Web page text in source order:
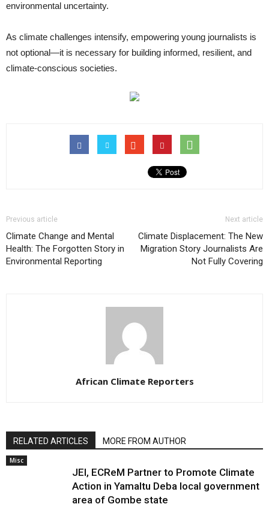
environmental uncertainty.
As climate challenges intensify, empowering young journalists is
not optional—it is necessary for building informed, resilient, and
climate-conscious societies.
Previous article
Climate Change and Mental
Health: The Forgotten Story in
Environmental Reporting
Next article
Climate Displacement: The New
Migration Story Journalists Are
Not Fully Covering
African Climate Reporters
RELATED ARTICLES MORE FROM AUTHOR
Misc
JEI, ECReM Partner to Promote Climate
Action in Yamaltu Deba local government
area of Gombe state